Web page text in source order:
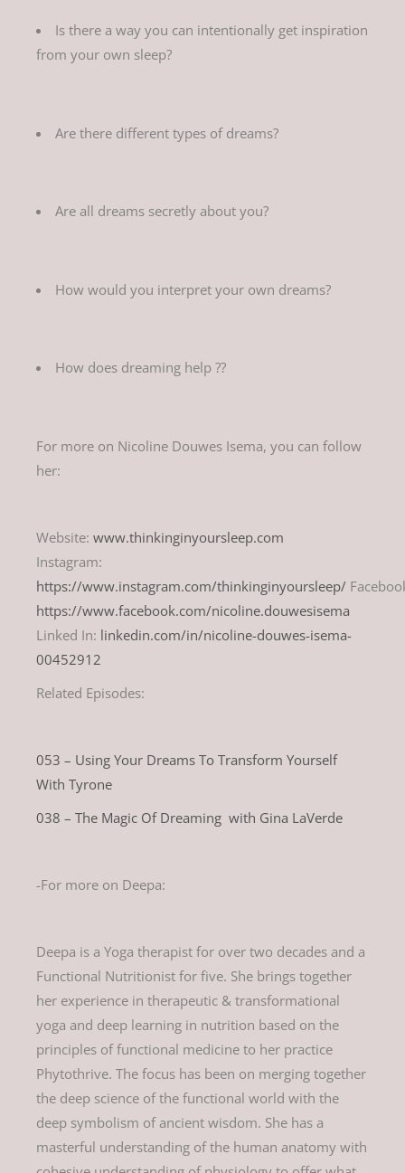
Is there a way you can intentionally get inspiration
from your own sleep?
Are there different types of dreams?
Are all dreams secretly about you?
How would you interpret your own dreams?
How does dreaming help ??
For more on Nicoline Douwes Isema, you can follow
her:
Website:www.thinkinginyoursleep.com
Instagram:
https://www.instagram.com/thinkinginyoursleep/
https://www.facebook.com/nicoline.douwesisema
Linked In: linkedin.com/in/nicoline-douwes-isema-
00452912
Related Episodes:
053 – Using Your Dreams To Transform Yourself
With Tyrone
038 – The Magic Of Dreaming with Gina LaVerde
-For more on Deepa:
Deepa is a Yoga therapist for over two decades and a
Functional Nutritionist for five. She brings together
her experience in therapeutic & transformational
yoga and deep learning in nutrition based on the
principles of functional medicine to her practice
Phytothrive. The focus has been on merging together
the deep science of the functional world with the
deep symbolism of ancient wisdom. She has a
masterful understanding of the human anatomy with